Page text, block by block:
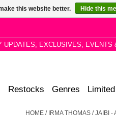
UPDATES, EXCLUSIVES, EVENTS
Restocks Genres Limited
HOME / IRMA THOMAS / JAIBI
this website better. Hide this